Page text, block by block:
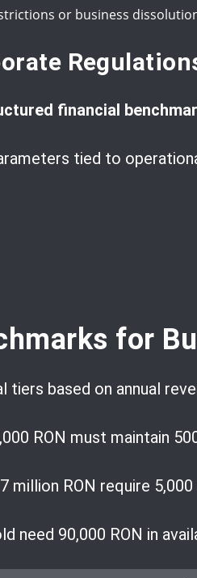
or business
financial
tied to
for
based on annual
RON must maintain
million RON require 5,000
need 90,000 RON in